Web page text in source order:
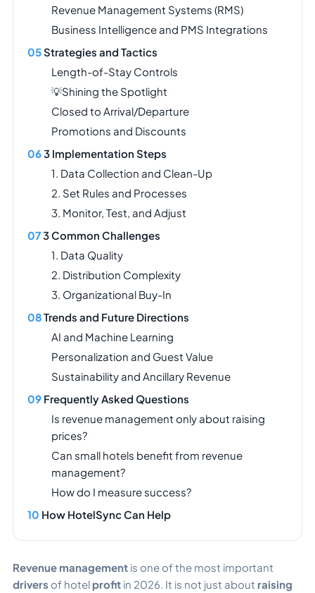
Revenue Management Systems (RMS)
Business Intelligence and PMS Integrations
Strategies and Tactics
Length-of-Stay Controls
💡Shining the Spotlight
Closed to Arrival/Departure
Promotions and Discounts
3 Implementation Steps
1. Data Collection and Clean-Up
2. Set Rules and Processes
3. Monitor, Test, and Adjust
3 Common Challenges
1. Data Quality
2. Distribution Complexity
3. Organizational Buy-In
Trends and Future Directions
AI and Machine Learning
Personalization and Guest Value
Sustainability and Ancillary Revenue
Frequently Asked Questions
Is revenue management only about raising
prices?
Can small hotels benefit from revenue
management?
How do I measure success?
How HotelSync Can Help
Revenue management is one of the most important
drivers of hotel profit in 2026. It is not just about raising